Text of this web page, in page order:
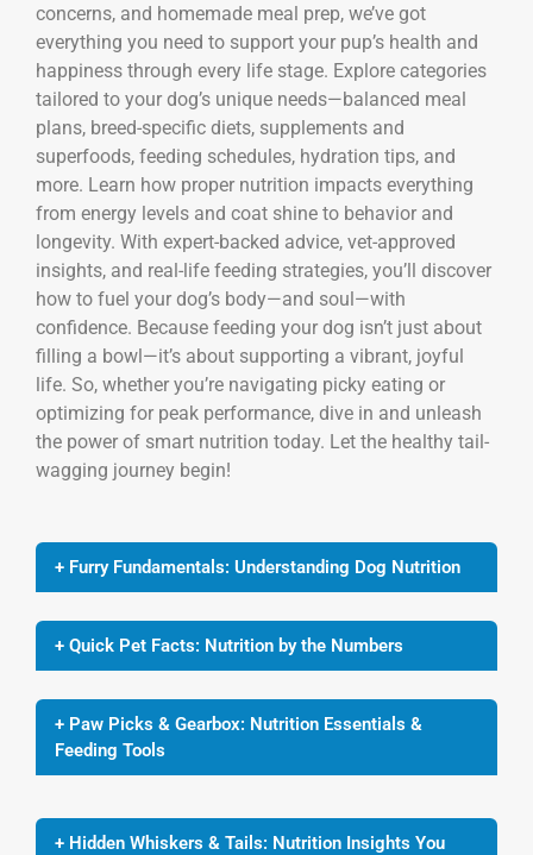
concerns, and homemade meal prep, we’ve got
everything you need to support your pup’s health and
happiness through every life stage. Explore categories
tailored to your dog’s unique needs—balanced meal
plans, breed-specific diets, supplements and
superfoods, feeding schedules, hydration tips, and
more. Learn how proper nutrition impacts everything
from energy levels and coat shine to behavior and
longevity. With expert-backed advice, vet-approved
insights, and real-life feeding strategies, you’ll discover
how to fuel your dog’s body—and soul—with
confidence. Because feeding your dog isn’t just about
filling a bowl—it’s about supporting a vibrant, joyful
life. So, whether you’re navigating picky eating or
optimizing for peak performance, dive in and unleash
the power of smart nutrition today. Let the healthy tail-
wagging journey begin!
+ Furry Fundamentals: Understanding Dog Nutrition
+ Quick Pet Facts: Nutrition by the Numbers
+ Paw Picks & Gearbox: Nutrition Essentials &
Feeding Tools
+ Hidden Whiskers & Tails: Nutrition Insights You